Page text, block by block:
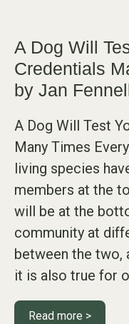
A Dog Will
Credentials
by Jan
A Dog Will Test
Many Times
living species
members at the
will be at the
community at
between the two,
it is also true for
Read more >